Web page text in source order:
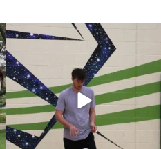
campusview_gvsu
Apr 30